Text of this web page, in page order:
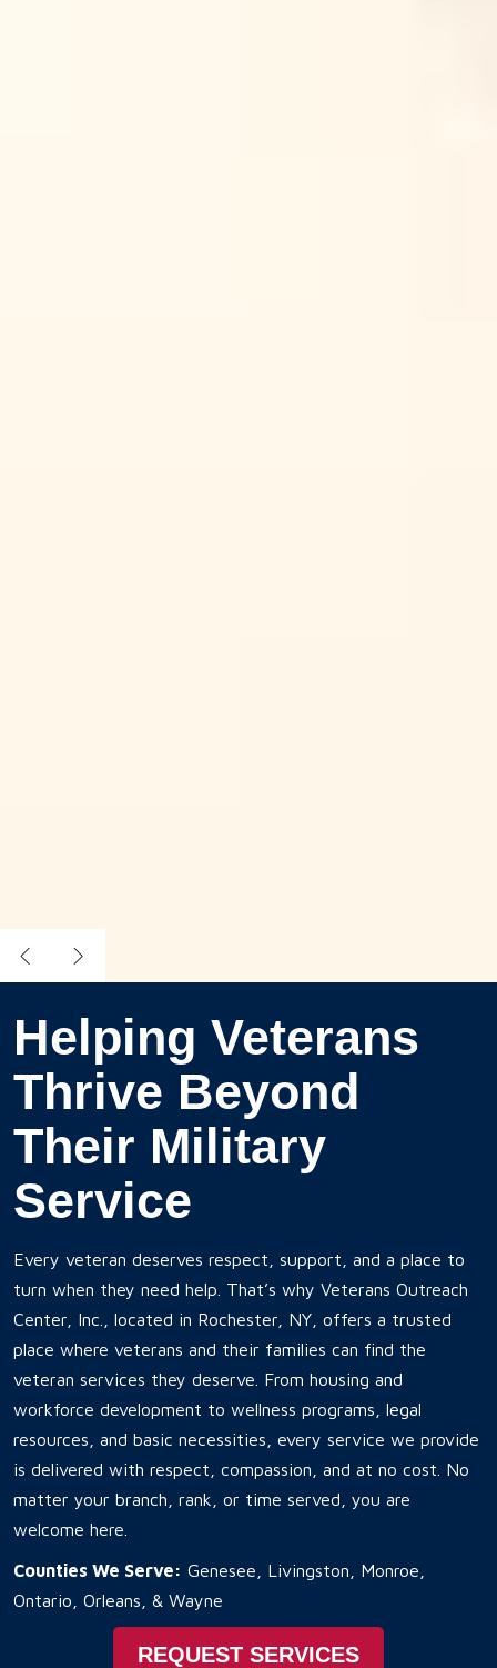
Helping Veterans
Thrive Beyond
Their Military
Service
Every veteran deserves respect, support, and a place to
turn when they need help. That’s why Veterans Outreach
Center, Inc., located in Rochester, NY, offers a trusted
place where veterans and their families can find the
veteran services they deserve. From housing and
workforce development to wellness programs, legal
resources, and basic necessities, every service we provide
is delivered with respect, compassion, and at no cost. No
matter your branch, rank, or time served, you are
welcome here.
Counties We Serve: Genesee, Livingston, Monroe,
Ontario, Orleans, & Wayne
REQUEST SERVICES